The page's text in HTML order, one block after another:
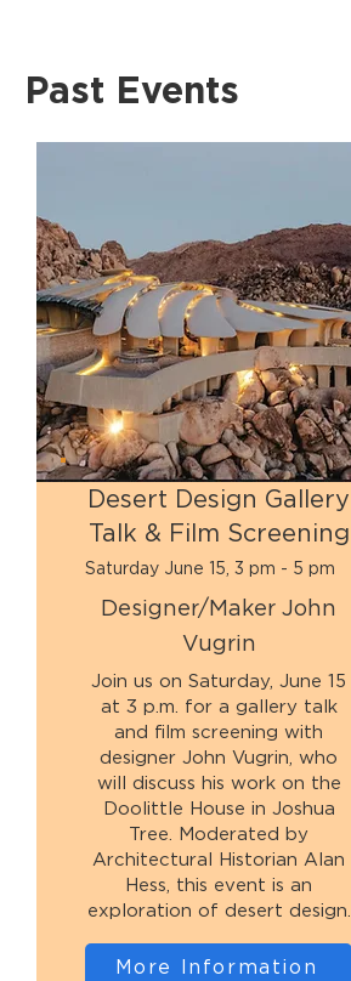
Past Events
Desert Design Gallery
Talk & Film Screening
Saturday June 15, 3 pm - 5 pm
Designer/Maker John
Vugrin
Join us on Saturday, June 15
at 3 p.m. for a gallery talk
and film screening with
designer John Vugrin, who
will discuss his work on the
Doolittle House in Joshua
Tree. Moderated by
Architectural Historian Alan
Hess, this event is an
exploration of desert design.
More Information